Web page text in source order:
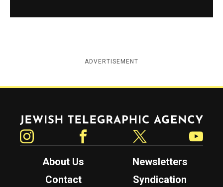
ADVERTISEMENT
About Us
Newsletters
Contact
Syndication